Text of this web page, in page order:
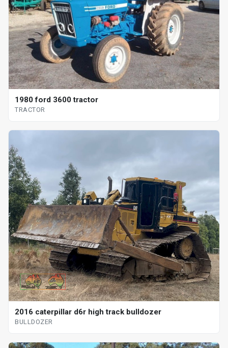
1980 ford 3600 tractor
TRACTOR
2016 caterpillar d6r high track bulldozer
BULLDOZER